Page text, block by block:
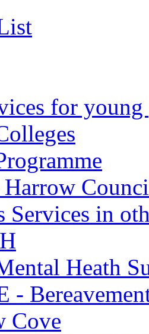
for young
Services in
Heath
-
Cove